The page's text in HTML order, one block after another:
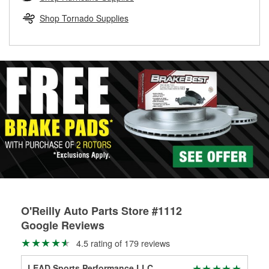
replacement brake parts for your repair.
Shop Tornado Supplies
O'Reilly Auto Parts Store #1112
Google Reviews
4.5 rating of 179 reviews